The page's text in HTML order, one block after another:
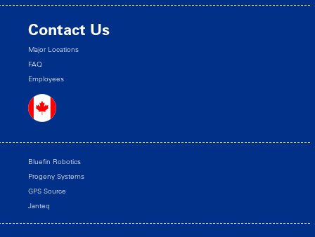
Contact Us
Major Locations
FAQ
Employees
Bluefin Robotics
Progeny Systems
GPS Source
Janteq